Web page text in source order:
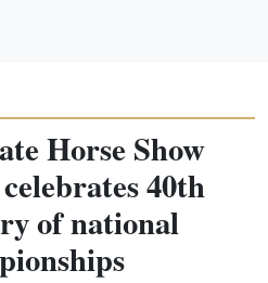
Horse Show
40th
of national